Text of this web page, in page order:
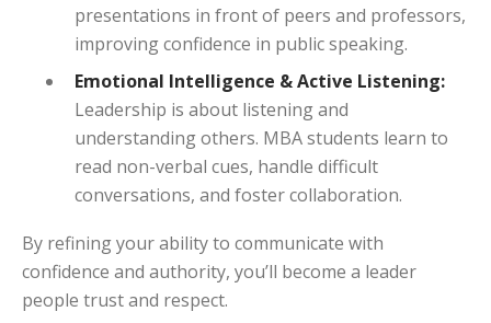
presentations in front of peers and professors,
improving confidence in public speaking.
Emotional Intelligence & Active Listening:
Leadership is about listening and
understanding others. MBA students learn to
read non-verbal cues, handle difficult
conversations, and foster collaboration.
By refining your ability to communicate with
confidence and authority, you’ll become a leader
people trust and respect.